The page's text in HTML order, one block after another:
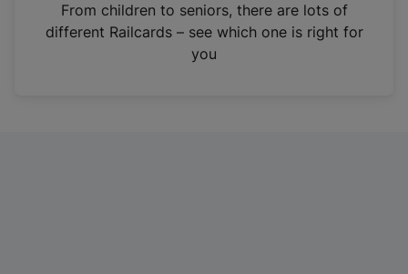
n
From children to seniors, there are lots of
different Railcards – see which one is right for
you